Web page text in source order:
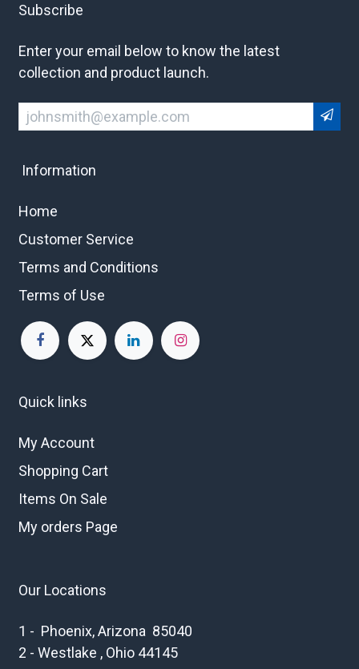
Subscribe
Enter your email below to know the latest
collection and product launch.
Information
Home
Customer Service
Terms and Conditions
Terms of Use
Quick links
My Account
Shopping Cart
Items On Sale
My orders Page
Our Locations
1 - Phoenix, Arizona 85040
2 - Westlake , Ohio 44145